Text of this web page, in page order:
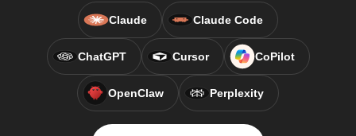
Claude Claude Code
ChatGPT Cursor CoPilot
OpenClaw Perplexity